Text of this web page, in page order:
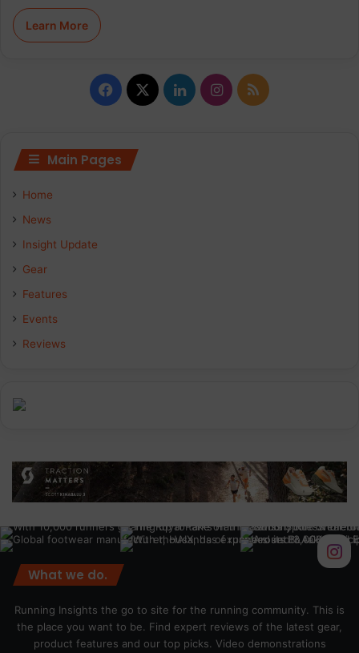
Learn More
F
c
X
L
I
R
Main Pages
Home
News
Insight Update
Gear
Features
Events
Reviews
What we do.
Running Insights the go to site for the running community. This is
the place you want to be. Find expert reviews of the latest gear,
product features and our top picks. Video demonstrations